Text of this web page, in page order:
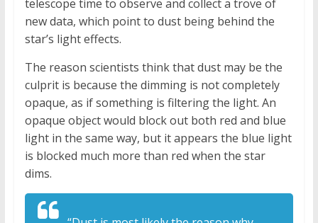
telescope time to observe and collect a trove of
new data, which point to dust being behind the
star’s light effects.
The reason scientists think that dust may be the
culprit is because the dimming is not completely
opaque, as if something is filtering the light. An
opaque object would block out both red and blue
light in the same way, but it appears the blue light
is blocked much more than red when the star
dims.